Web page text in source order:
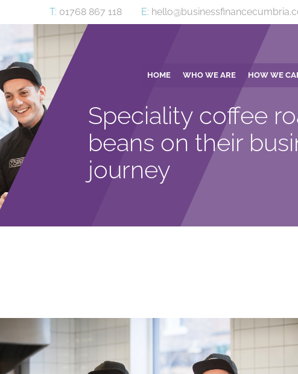
T: 01768 867 118 E:
HOME WHO WE ARE HOW WE
Speciality coffee
beans on their
journey